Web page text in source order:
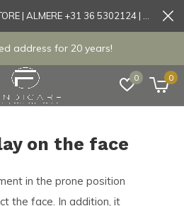
0 0
address for 20 years!
on the face
in the prone position
the face. In addition, it